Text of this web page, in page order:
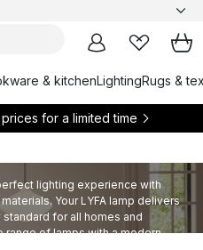
& kitchenLightingRugs &
for a limited time
lighting experience with
Your LYFA lamp delivers
for all homes and
range of lamps with a modern